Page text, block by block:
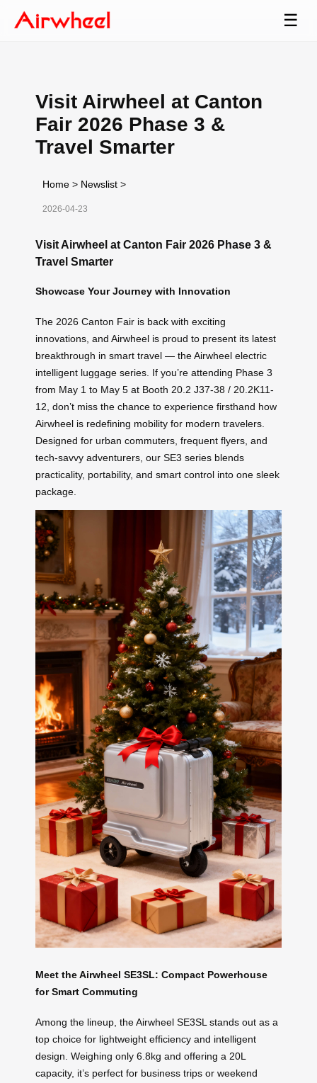
☰
Visit Airwheel at Canton
Fair 2026 Phase 3 &
Travel Smarter
Home > Newslist >
2026-04-23
Visit Airwheel at Canton Fair 2026 Phase 3 &
Travel Smarter
Showcase Your Journey with Innovation
The 2026 Canton Fair is back with exciting
innovations, and Airwheel is proud to present its latest
breakthrough in smart travel — the Airwheel electric
intelligent luggage series. If you’re attending Phase 3
from May 1 to May 5 at Booth 20.2 J37-38 / 20.2K11-
12, don’t miss the chance to experience firsthand how
Airwheel is redefining mobility for modern travelers.
Designed for urban commuters, frequent flyers, and
tech-savvy adventurers, our SE3 series blends
practicality, portability, and smart control into one sleek
package.
Meet the Airwheel SE3SL: Compact Powerhouse
for Smart Commuting
Among the lineup, the Airwheel SE3SL stands out as a
top choice for lightweight efficiency and intelligent
design. Weighing only 6.8kg and offering a 20L
capacity, it’s perfect for business trips or weekend